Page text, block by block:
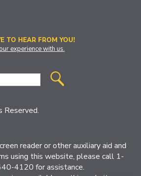
TO HEAR FROM YOU!
experience with us.
reader or other auxiliary aid and
using this website, please call 1-
4120 for assistance.